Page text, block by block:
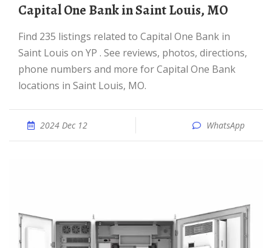
Capital One Bank in Saint Louis, MO
Find 235 listings related to Capital One Bank in
Saint Louis on YP . See reviews, photos, directions,
phone numbers and more for Capital One Bank
locations in Saint Louis, MO.
2024 Dec 12 WhatsApp